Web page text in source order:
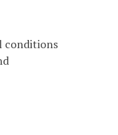
conditions